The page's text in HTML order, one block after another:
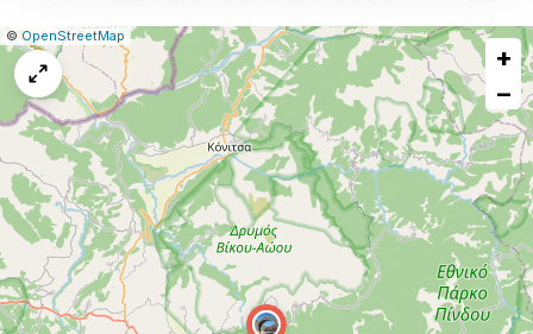
Leaflet
|©OpenStreetMap Report
a
map
issue
+
−